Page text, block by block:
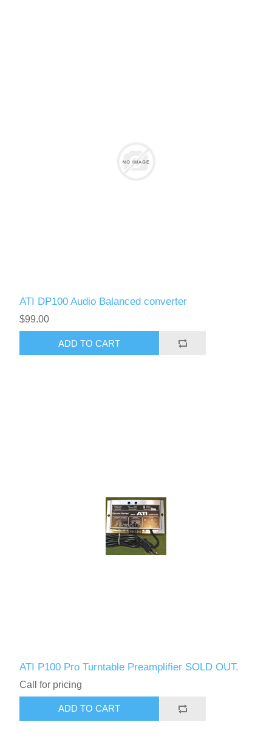
ATI DP100 Audio Balanced converter
$99.00
ADD TO CART
ATI P100 Pro Turntable Preamplifier SOLD OUT.
Call for pricing
ADD TO CART